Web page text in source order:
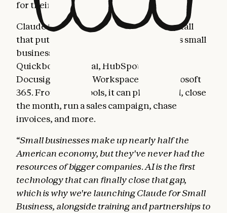
for their most important work.
Claude for Small Business is a toggle install
that puts Claude to work inside the tools small
business owners already use: Intuit
Quickbooks, PayPal, HubSpot, Canva,
Docusign, Google Workspace, and Microsoft
365. From these tools, it can plan payroll, close
the month, run a sales campaign, chase
invoices, and more.
“Small businesses make up nearly half the
American economy, but they've never had the
resources of bigger companies. AI is the first
technology that can finally close that gap,
which is why we're launching Claude for Small
Business, alongside training and partnerships to